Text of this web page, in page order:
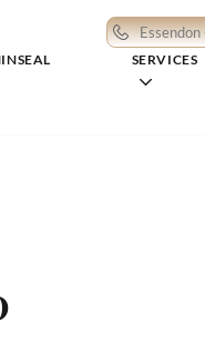
SERVICES